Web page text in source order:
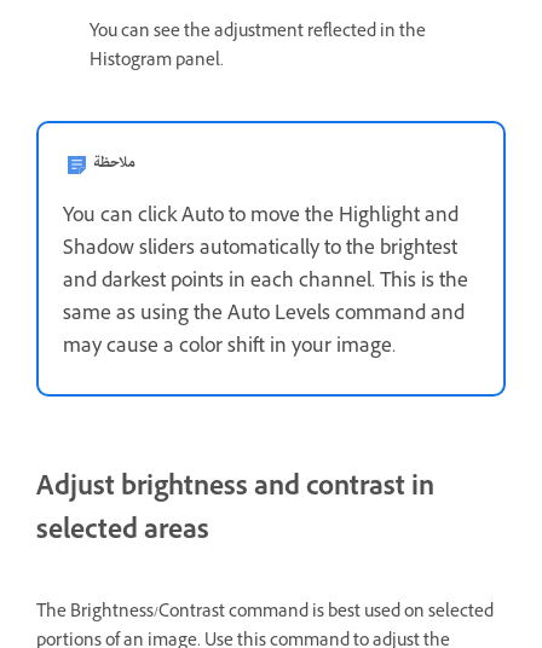
You can see the adjustment reflected in the
Histogram panel.
ملاحظة
You can click Auto to move the Highlight and
Shadow sliders automatically to the brightest
and darkest points in each channel. This is the
same as using the Auto Levels command and
may cause a color shift in your image.
Adjust brightness and contrast in
selected areas
The Brightness/Contrast command is best used on selected
portions of an image. Use this command to adjust the